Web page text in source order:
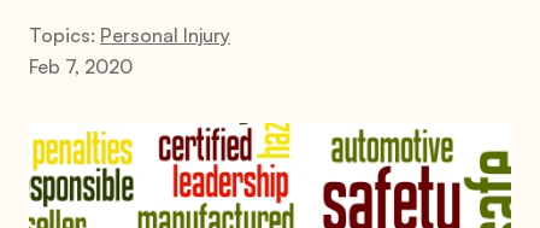
Topics: Personal Injury
Feb 7, 2020